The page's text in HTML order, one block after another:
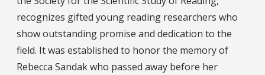
recognizes gifted young reading researchers who
show outstanding promise and dedication to the
field. It was established to honor the memory of
Rebecca Sandak who passed away before her